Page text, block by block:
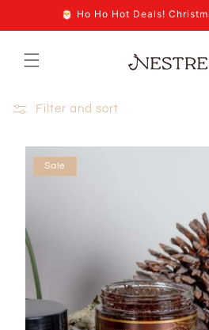
Skip to🎅 Ho Ho Hot Deals!
Filter and sort
Sale